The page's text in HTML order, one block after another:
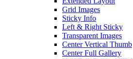
Grid Images
Sticky Info
Left & Right Sticky
Transparent Images
Center Vertical Thumb
Center Full Gallery